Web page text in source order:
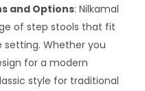
and Options: Nilkamal
of step stools that fit
Whether you
for a modern
style for traditional